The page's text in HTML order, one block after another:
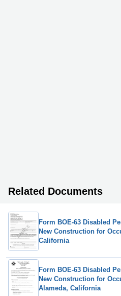
Related Documents
Form BOE-63 Disabled
New Construction for
California
Form BOE-63 Disabled
New Construction for
Alameda, California